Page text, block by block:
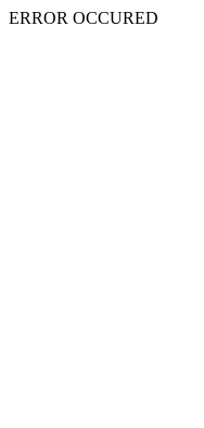
ERROR OCCURED